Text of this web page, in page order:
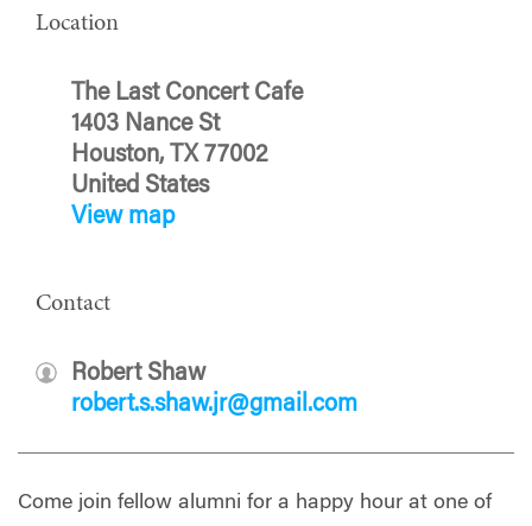
Location
The Last Concert Cafe
1403 Nance St
Houston, TX 77002
United States
View map
Contact
Robert Shaw
robert.s.shaw.jr@gmail.com
Come join fellow alumni for a happy hour at one of